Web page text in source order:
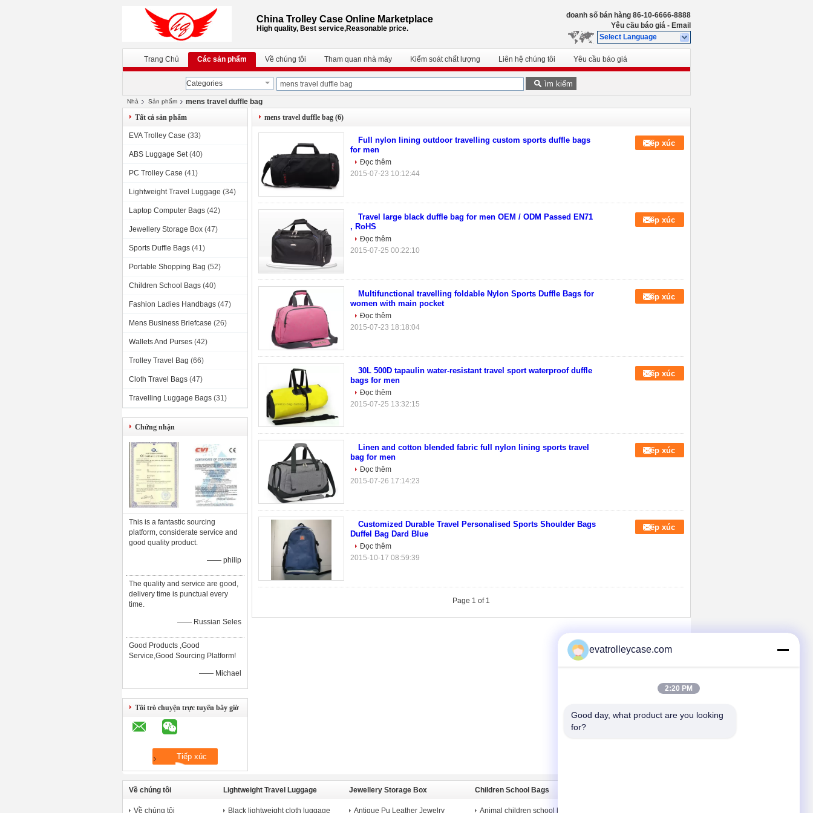
China Trolley Case Online Marketplace
High quality, Best service,Reasonable price.
doanh số bán hàng 86-10-6666-8888
Yêu cầu báo giá - Email
Select Language
Trang Chủ Các sản phẩm Về chúng tôi Tham quan nhà máy Kiểm soát chất lượng Liên hệ chúng tôi Yêu cầu báo giá
Categories Tìm kiếm
Nhà Sản phẩm
mens travel duffle bag
Tất cả sản phẩm
EVA Trolley Case (33)
ABS Luggage Set (40)
PC Trolley Case (41)
Lightweight Travel Luggage (34)
Laptop Computer Bags (42)
Jewellery Storage Box (47)
Sports Duffle Bags (41)
Portable Shopping Bag (52)
Children School Bags (40)
Fashion Ladies Handbags (47)
Mens Business Briefcase (26)
Wallets And Purses (42)
Trolley Travel Bag (66)
Cloth Travel Bags (47)
Travelling Luggage Bags (31)
Chứng nhận
This is a fantastic sourcing
platform, considerate service and
good quality product.
—— philip
The quality and service are good,
delivery time is punctual every
time.
—— Russian Seles
Good Products ,Good
Service,Good Sourcing Platform!
—— Michael
Tôi trò chuyện trực tuyến bây giờ
mens travel duffle bag (6)
Full nylon lining outdoor travelling custom sports duffle bags
for men
Tiếp xúc
Đọc thêm
2015-07-23 10:12:44
Travel large black duffle bag for men OEM / ODM Passed EN71
, RoHS
Tiếp xúc
Đọc thêm
2015-07-25 00:22:10
Multifunctional travelling foldable Nylon Sports Duffle Bags for
women with main pocket
Tiếp xúc
Đọc thêm
2015-07-23 18:18:04
30L 500D tapaulin water-resistant travel sport waterproof duffle
bags for men
Tiếp xúc
Đọc thêm
2015-07-25 13:32:15
Linen and cotton blended fabric full nylon lining sports travel
bag for men
Tiếp xúc
Đọc thêm
2015-07-26 17:14:23
Customized Durable Travel Personalised Sports Shoulder Bags
Duffel Bag Dard Blue
Tiếp xúc
Đọc thêm
2015-10-17 08:59:39
Page 1 of 1
Về chúng tôi
Về chúng tôi
Lightweight Travel Luggage
Black lightweight cloth luggage
Jewellery Storage Box
Antique Pu Leather Jewelry
Children School Bags
Animal children school bags
evatrolleycase.com
2:20 PM
Good day, what product are you looking
for?